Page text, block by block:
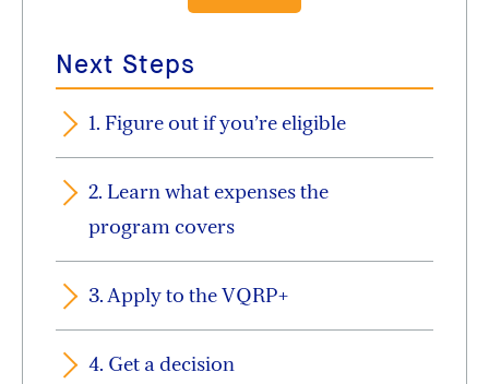
The rules about who can qualify for help are
the crime to the police or to a community
victim support agency within a certain time.
And, in most cases, you must show that:
you have no money or insurance to pay
rules apply if:
Next Steps
1. Figure out if you’re eligible
2. Learn what expenses the
program covers
3. Apply to the VQRP+
4. Get a decision